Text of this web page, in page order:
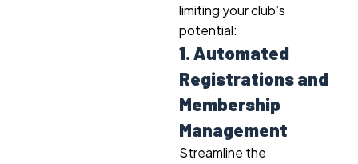
limiting your club’s
potential:
1. Automated
Registrations and
Membership
Management
Streamline the